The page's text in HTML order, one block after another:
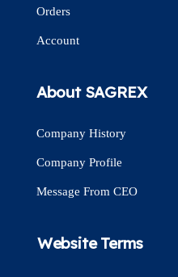
Orders
Account
About SAGREX
Company History
Company Profile
Message From CEO
Website Terms